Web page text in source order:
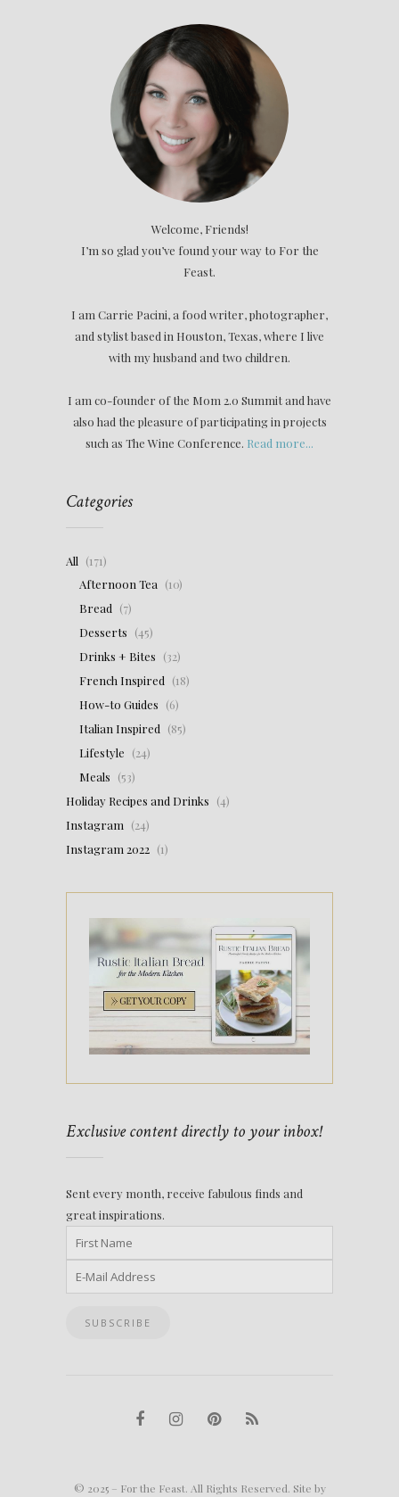
Welcome, Friends!
I’m so glad you’ve found your way to For the
Feast.
I am Carrie Pacini, a food writer, photographer,
and stylist based in Houston, Texas, where I live
with my husband and two children.
I am co-founder of the Mom 2.0 Summit and have
also had the pleasure of participating in projects
such as The Wine Conference. Read more...
Categories
All (171)
Afternoon Tea (10)
Bread (7)
Desserts (45)
Drinks + Bites (32)
French Inspired (18)
How-to Guides (6)
Italian Inspired (85)
Lifestyle (24)
Meals (53)
Holiday Recipes and Drinks (4)
Instagram (24)
Instagram 2022 (1)
Exclusive content directly to your inbox!
Sent every month, receive fabulous finds and
great inspirations.
© 2025 – For the Feast. All Rights Reserved. Site by